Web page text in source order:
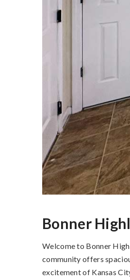
Bonner
Welcome to Bonner
community offers
excitement of Kansas